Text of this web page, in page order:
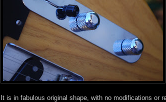
It is in fabulous original shape, with no modifications or